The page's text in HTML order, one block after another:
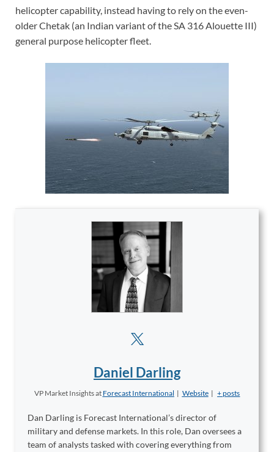
helicopter capability, instead having to rely on the even-
older Chetak (an Indian variant of the SA 316 Alouette III)
general purpose helicopter fleet.
Daniel Darling
VP Market Insightsat Forecast International | Website | + posts
Dan Darling is Forecast International’s director of
military and defense markets. In this role, Dan oversees a
team of analysts tasked with covering everything from